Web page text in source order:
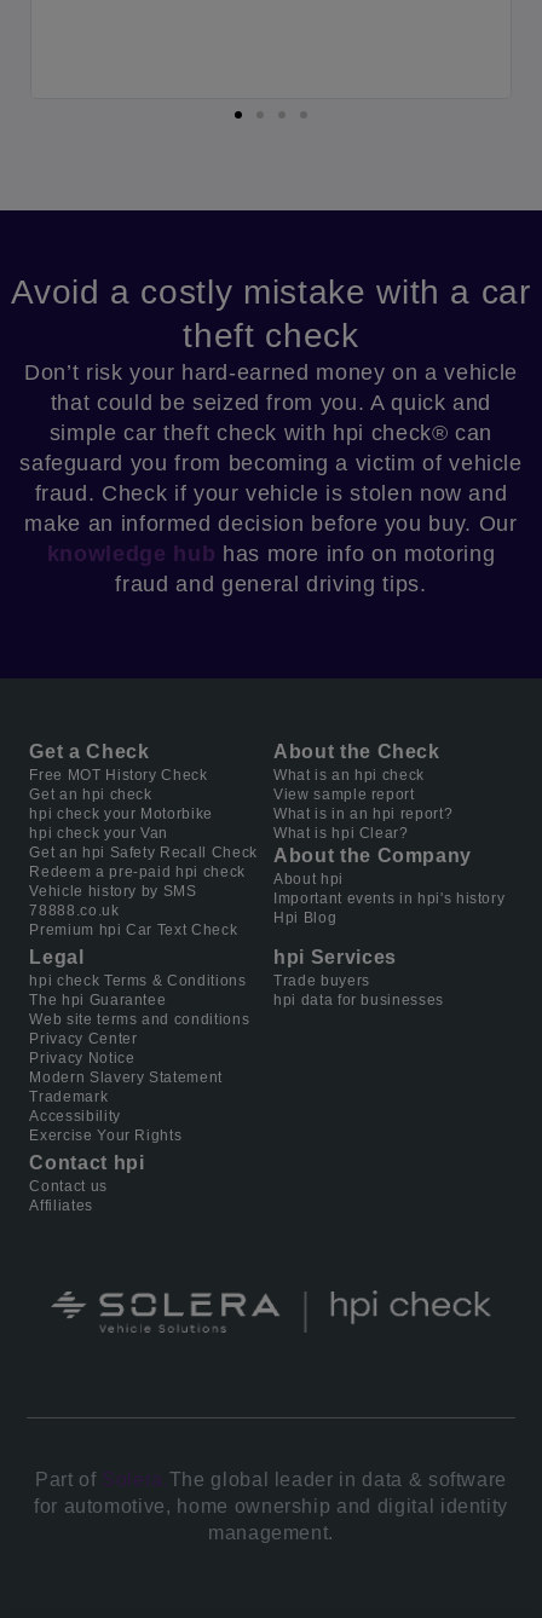
Avoid a costly mistake with a car
theft check​
Don’t risk your hard-earned money on a vehicle
that could be seized from you. A quick and
simple car theft check with hpi check® can
safeguard you from becoming a victim of vehicle
fraud. Check if your vehicle is stolen now and
make an informed decision before you buy. Our
knowledge hub has more info on motoring
fraud and general driving tips.
Get a Check
Free MOT History Check
Get an hpi check
hpi check your Motorbike
hpi check your Van
Get an hpi Safety Recall Check
Redeem a pre-paid hpi check
Vehicle history by SMS
78888.co.uk
Premium hpi Car Text Check
About the Check
What is an hpi check
View sample report
What is in an hpi report?
What is hpi Clear?
About the Company
About hpi
Important events in hpi's history
Hpi Blog
Legal
hpi check Terms & Conditions
The hpi Guarantee
Web site terms and conditions
Privacy Center
Privacy Notice
Modern Slavery Statement
Trademark
Accessibility
Exercise Your Rights
hpi Services
Trade buyers
hpi data for businesses
Contact hpi
Contact us
Affiliates
Part of Solera. The global leader in data & software
for automotive, home ownership and digital identity
management.